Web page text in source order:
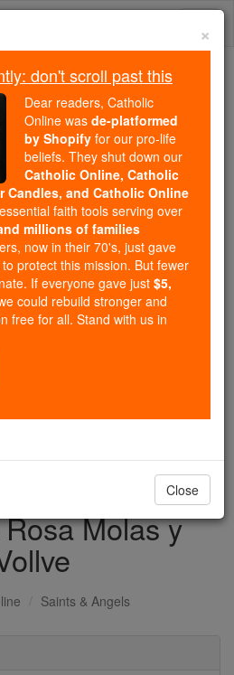
2.2 Million
Formed in the
supporters like you,
has already delivered
education to over 2.2
193 countries. In an age
you are helping form
Scripture, and Christ.
this gave just $5 — the
could reach even more
life-changing formation
Be Catholic. Stand
DONATE TODAY >
Molas y
Saints & Angels
×
don't scroll past this
Dear readers, Catholic
Online was de-platformed
by Shopify for our pro-life
beliefs. They shut down our
Catholic Online, Catholic
Candles, and Catholic Online
essential faith tools serving over
millions of families
now in their 70's, just gave
protect this mission. But fewer
If everyone gave just $5,
could rebuild stronger and
free for all. Stand with us in
Close